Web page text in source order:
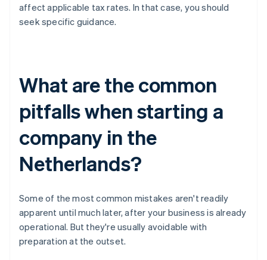
affect applicable tax rates. In that case, you should
seek specific guidance.
What are the common
pitfalls when starting a
company in the
Netherlands?
Some of the most common mistakes aren't readily
apparent until much later, after your business is already
operational. But they're usually avoidable with
preparation at the outset.